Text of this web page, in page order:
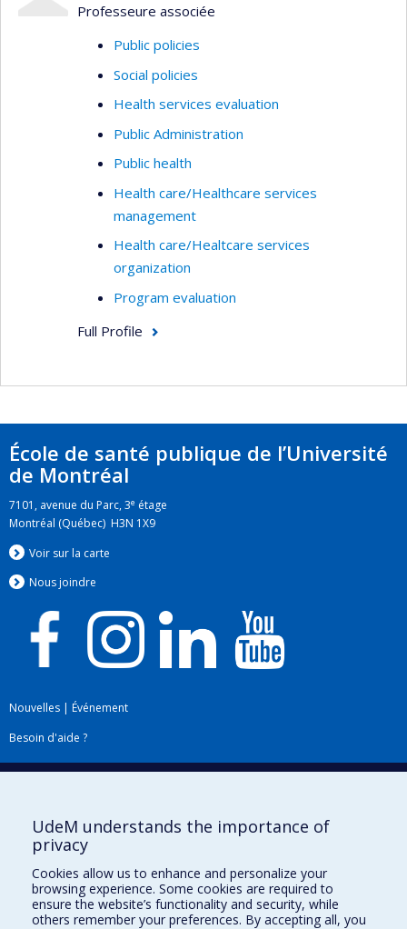
Professeure associée
Public policies
Social policies
Health services evaluation
Public Administration
Public health
Health care/Healthcare services
management
Health care/Healtcare services
organization
Program evaluation
Full Profile
École de santé publique de l’Université
de Montréal
7101, avenue du Parc, 3e étage
Montréal (Québec) H3N 1X9
Voir sur la carte
Nous joindre
Nouvelles | Événement
Besoin d'aide ?
Plan du site|Accessibilité
Téléchargez les logos de l'ESPUM
UdeM understands the importance of
privacy
Cookies allow us to enhance and personalize your
browsing experience. Some cookies are required to
ensure the website’s functionality and security, while
others remember your preferences. By accepting all, you